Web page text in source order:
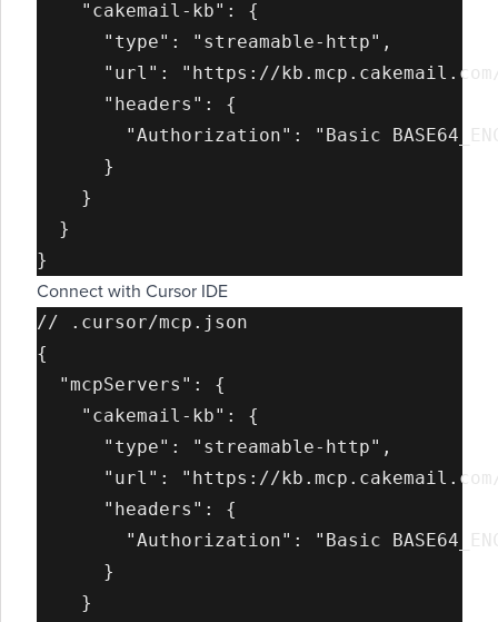
    "cakemail-kb": {
      "type": "streamable-http",
"url": "https://
      "headers": {
"Authorization": "Basic
      }
    }
  }
Connect with Cursor IDE
// .cursor/mcp.json
{
  "mcpServers": {
    "cakemail-kb": {
      "type": "streamable-http",
"url": "https://
      "headers": {
"Authorization": "Basic
      }
    }